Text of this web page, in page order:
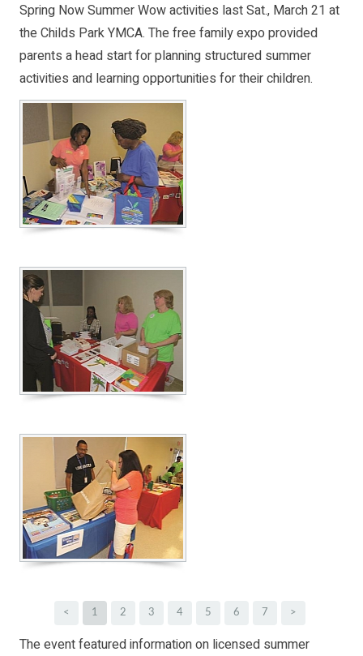
Spring Now Summer Wow activities last Sat., March 21 at
the Childs Park YMCA. The free family expo provided
parents a head start for planning structured summer
activities and learning opportunities for their children.
< 1 2 3 4 5 6 7 >
The event featured information on licensed summer